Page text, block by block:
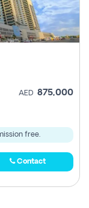
AED 875,000
free.
Contact